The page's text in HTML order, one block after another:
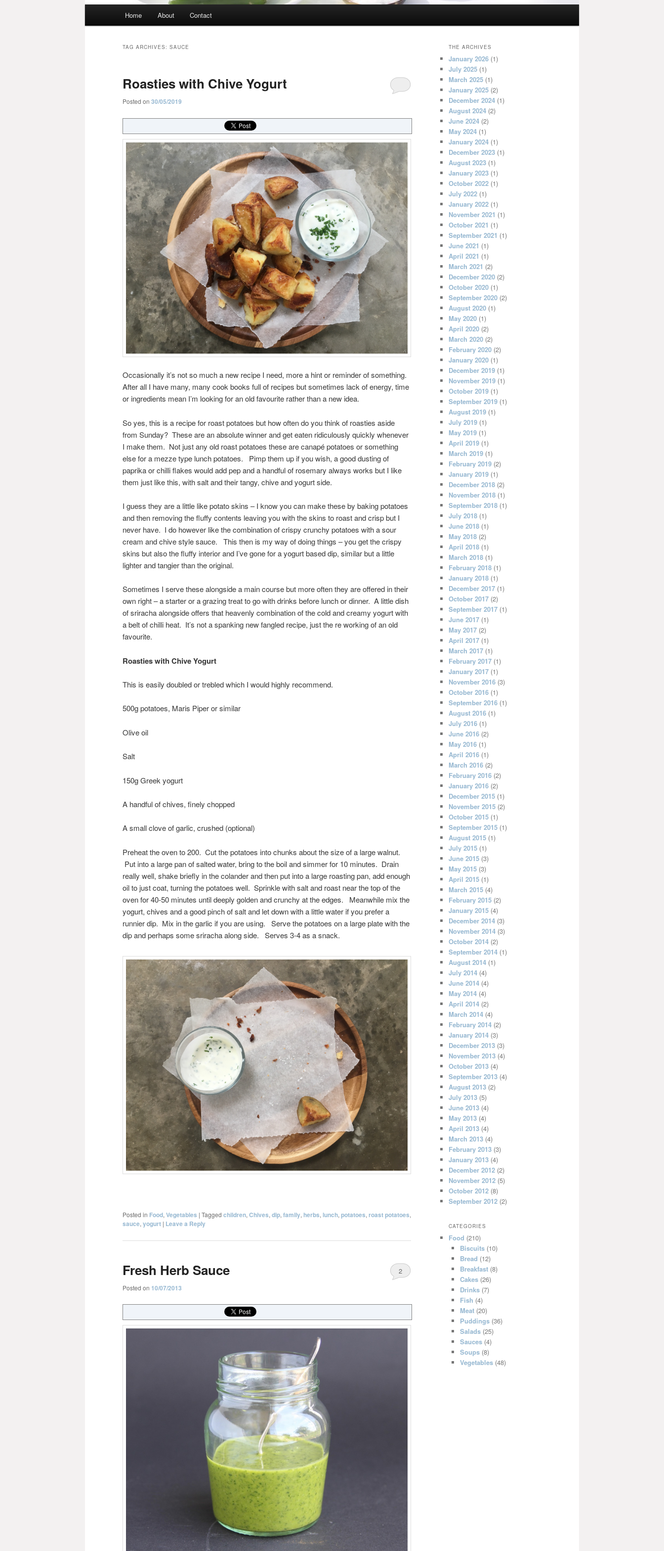
Home About Contact
TAG ARCHIVES: SAUCE
Roasties with Chive Yogurt
Posted on 30/05/2019
Occasionally it’s not so much a new recipe I need, more a hint or reminder of something.
After all I have many, many cook books full of recipes but sometimes lack of energy, time
or ingredients mean I’m looking for an old favourite rather than a new idea.
So yes, this is a recipe for roast potatoes but how often do you think of roasties aside
from Sunday? These are an absolute winner and get eaten ridiculously quickly whenever
I make them. Not just any old roast potatoes these are canapé potatoes or something
else for a mezze type lunch potatoes. Pimp them up if you wish, a good dusting of
paprika or chilli flakes would add pep and a handful of rosemary always works but I like
them just like this, with salt and their tangy, chive and yogurt side.
I guess they are a little like potato skins – I know you can make these by baking potatoes
and then removing the fluffy contents leaving you with the skins to roast and crisp but I
never have. I do however like the combination of crispy crunchy potatoes with a sour
cream and chive style sauce. This then is my way of doing things – you get the crispy
skins but also the fluffy interior and I’ve gone for a yogurt based dip, similar but a little
lighter and tangier than the original.
Sometimes I serve these alongside a main course but more often they are offered in their
own right – a starter or a grazing treat to go with drinks before lunch or dinner. A little dish
of sriracha alongside offers that heavenly combination of the cold and creamy yogurt with
a belt of chilli heat. It’s not a spanking new fangled recipe, just the re working of an old
favourite.
Roasties with Chive Yogurt
This is easily doubled or trebled which I would highly recommend.
500g potatoes, Maris Piper or similar
Olive oil
Salt
150g Greek yogurt
A handful of chives, finely chopped
A small clove of garlic, crushed (optional)
Preheat the oven to 200. Cut the potatoes into chunks about the size of a large walnut.
Put into a large pan of salted water, bring to the boil and simmer for 10 minutes. Drain
really well, shake briefly in the colander and then put into a large roasting pan, add enough
oil to just coat, turning the potatoes well. Sprinkle with salt and roast near the top of the
oven for 40-50 minutes until deeply golden and crunchy at the edges. Meanwhile mix the
yogurt, chives and a good pinch of salt and let down with a little water if you prefer a
runnier dip. Mix in the garlic if you are using. Serve the potatoes on a large plate with the
dip and perhaps some sriracha along side. Serves 3-4 as a snack.
Posted in Food, Vegetables | Tagged children, Chives, dip, family, herbs, lunch, potatoes, roast potatoes,
sauce, yogurt | Leave a Reply
Fresh Herb Sauce
Posted on 10/07/2013
2
THE ARCHIVES
January 2026 (1)
July 2025 (1)
March 2025 (1)
January 2025 (2)
December 2024 (1)
August 2024 (2)
June 2024 (2)
May 2024 (1)
January 2024 (1)
December 2023 (1)
August 2023 (1)
January 2023 (1)
October 2022 (1)
July 2022 (1)
January 2022 (1)
November 2021 (1)
October 2021 (1)
September 2021 (1)
June 2021 (1)
April 2021 (1)
March 2021 (2)
December 2020 (2)
October 2020 (1)
September 2020 (2)
August 2020 (1)
May 2020 (1)
April 2020 (2)
March 2020 (2)
February 2020 (2)
January 2020 (1)
December 2019 (1)
November 2019 (1)
October 2019 (1)
September 2019 (1)
August 2019 (1)
July 2019 (1)
May 2019 (1)
April 2019 (1)
March 2019 (1)
February 2019 (2)
January 2019 (1)
December 2018 (2)
November 2018 (1)
September 2018 (1)
July 2018 (1)
June 2018 (1)
May 2018 (2)
April 2018 (1)
March 2018 (1)
February 2018 (1)
January 2018 (1)
December 2017 (1)
October 2017 (2)
September 2017 (1)
June 2017 (1)
May 2017 (2)
April 2017 (1)
March 2017 (1)
February 2017 (1)
January 2017 (1)
November 2016 (3)
October 2016 (1)
September 2016 (1)
August 2016 (1)
July 2016 (1)
June 2016 (2)
May 2016 (1)
April 2016 (1)
March 2016 (2)
February 2016 (2)
January 2016 (2)
December 2015 (1)
November 2015 (2)
October 2015 (1)
September 2015 (1)
August 2015 (1)
July 2015 (1)
June 2015 (3)
May 2015 (3)
April 2015 (1)
March 2015 (4)
February 2015 (2)
January 2015 (4)
December 2014 (3)
November 2014 (3)
October 2014 (2)
September 2014 (1)
August 2014 (1)
July 2014 (4)
June 2014 (4)
May 2014 (4)
April 2014 (2)
March 2014 (4)
February 2014 (2)
January 2014 (3)
December 2013 (3)
November 2013 (4)
October 2013 (4)
September 2013 (4)
August 2013 (2)
July 2013 (5)
June 2013 (4)
May 2013 (4)
April 2013 (4)
March 2013 (4)
February 2013 (3)
January 2013 (4)
December 2012 (2)
November 2012 (5)
October 2012 (8)
September 2012 (2)
CATEGORIES
Food (210)
Biscuits(10)
Bread (12)
Breakfast(8)
Cakes(26)
Drinks(7)
Fish (4)
Meat(20)
Puddings(36)
Salads(25)
Sauces(4)
Soups(8)
Vegetables(48)